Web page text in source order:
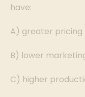
have:
A) greater pricing
B) lower
C) higher